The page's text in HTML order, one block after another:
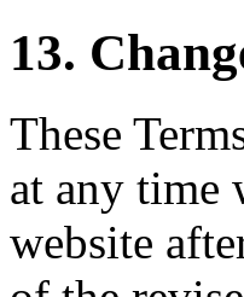
13.
These
at any time
website